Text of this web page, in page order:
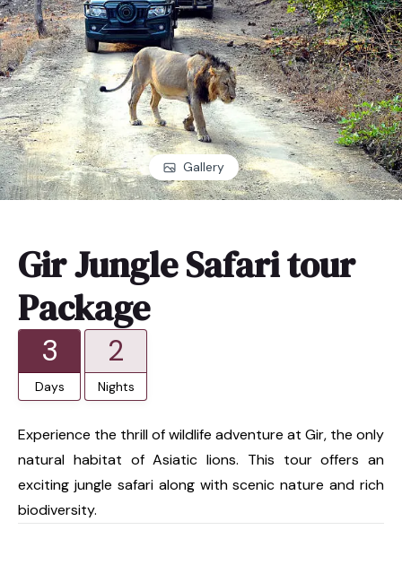
Gallery
Gir Jungle Safari tour
Package
3
Days
2
Nights
Experience the thrill of wildlife adventure at Gir, the only
natural habitat of Asiatic lions. This tour offers an
exciting jungle safari along with scenic nature and rich
biodiversity.